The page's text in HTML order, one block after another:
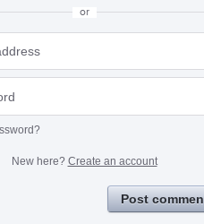
or
New here? Create an account
Post